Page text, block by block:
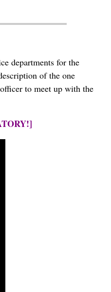
departments for the
of the one
to meet up with the